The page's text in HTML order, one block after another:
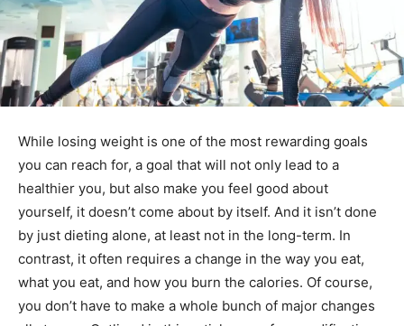
While losing weight is one of the most rewarding goals
you can reach for, a goal that will not only lead to a
healthier you, but also make you feel good about
yourself, it doesn’t come about by itself. And it isn’t done
by just dieting alone, at least not in the long-term. In
contrast, it often requires a change in the way you eat,
what you eat, and how you burn the calories. Of course,
you don’t have to make a whole bunch of major changes